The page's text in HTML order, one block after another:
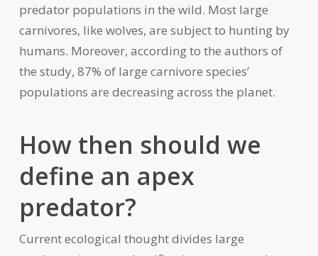
predator populations in the wild. Most large
carnivores, like wolves, are subject to hunting by
humans. Moreover, according to the authors of
the study, 87% of large carnivore species’
populations are decreasing across the planet.
How then should we
define an apex
predator?
Current ecological thought divides large